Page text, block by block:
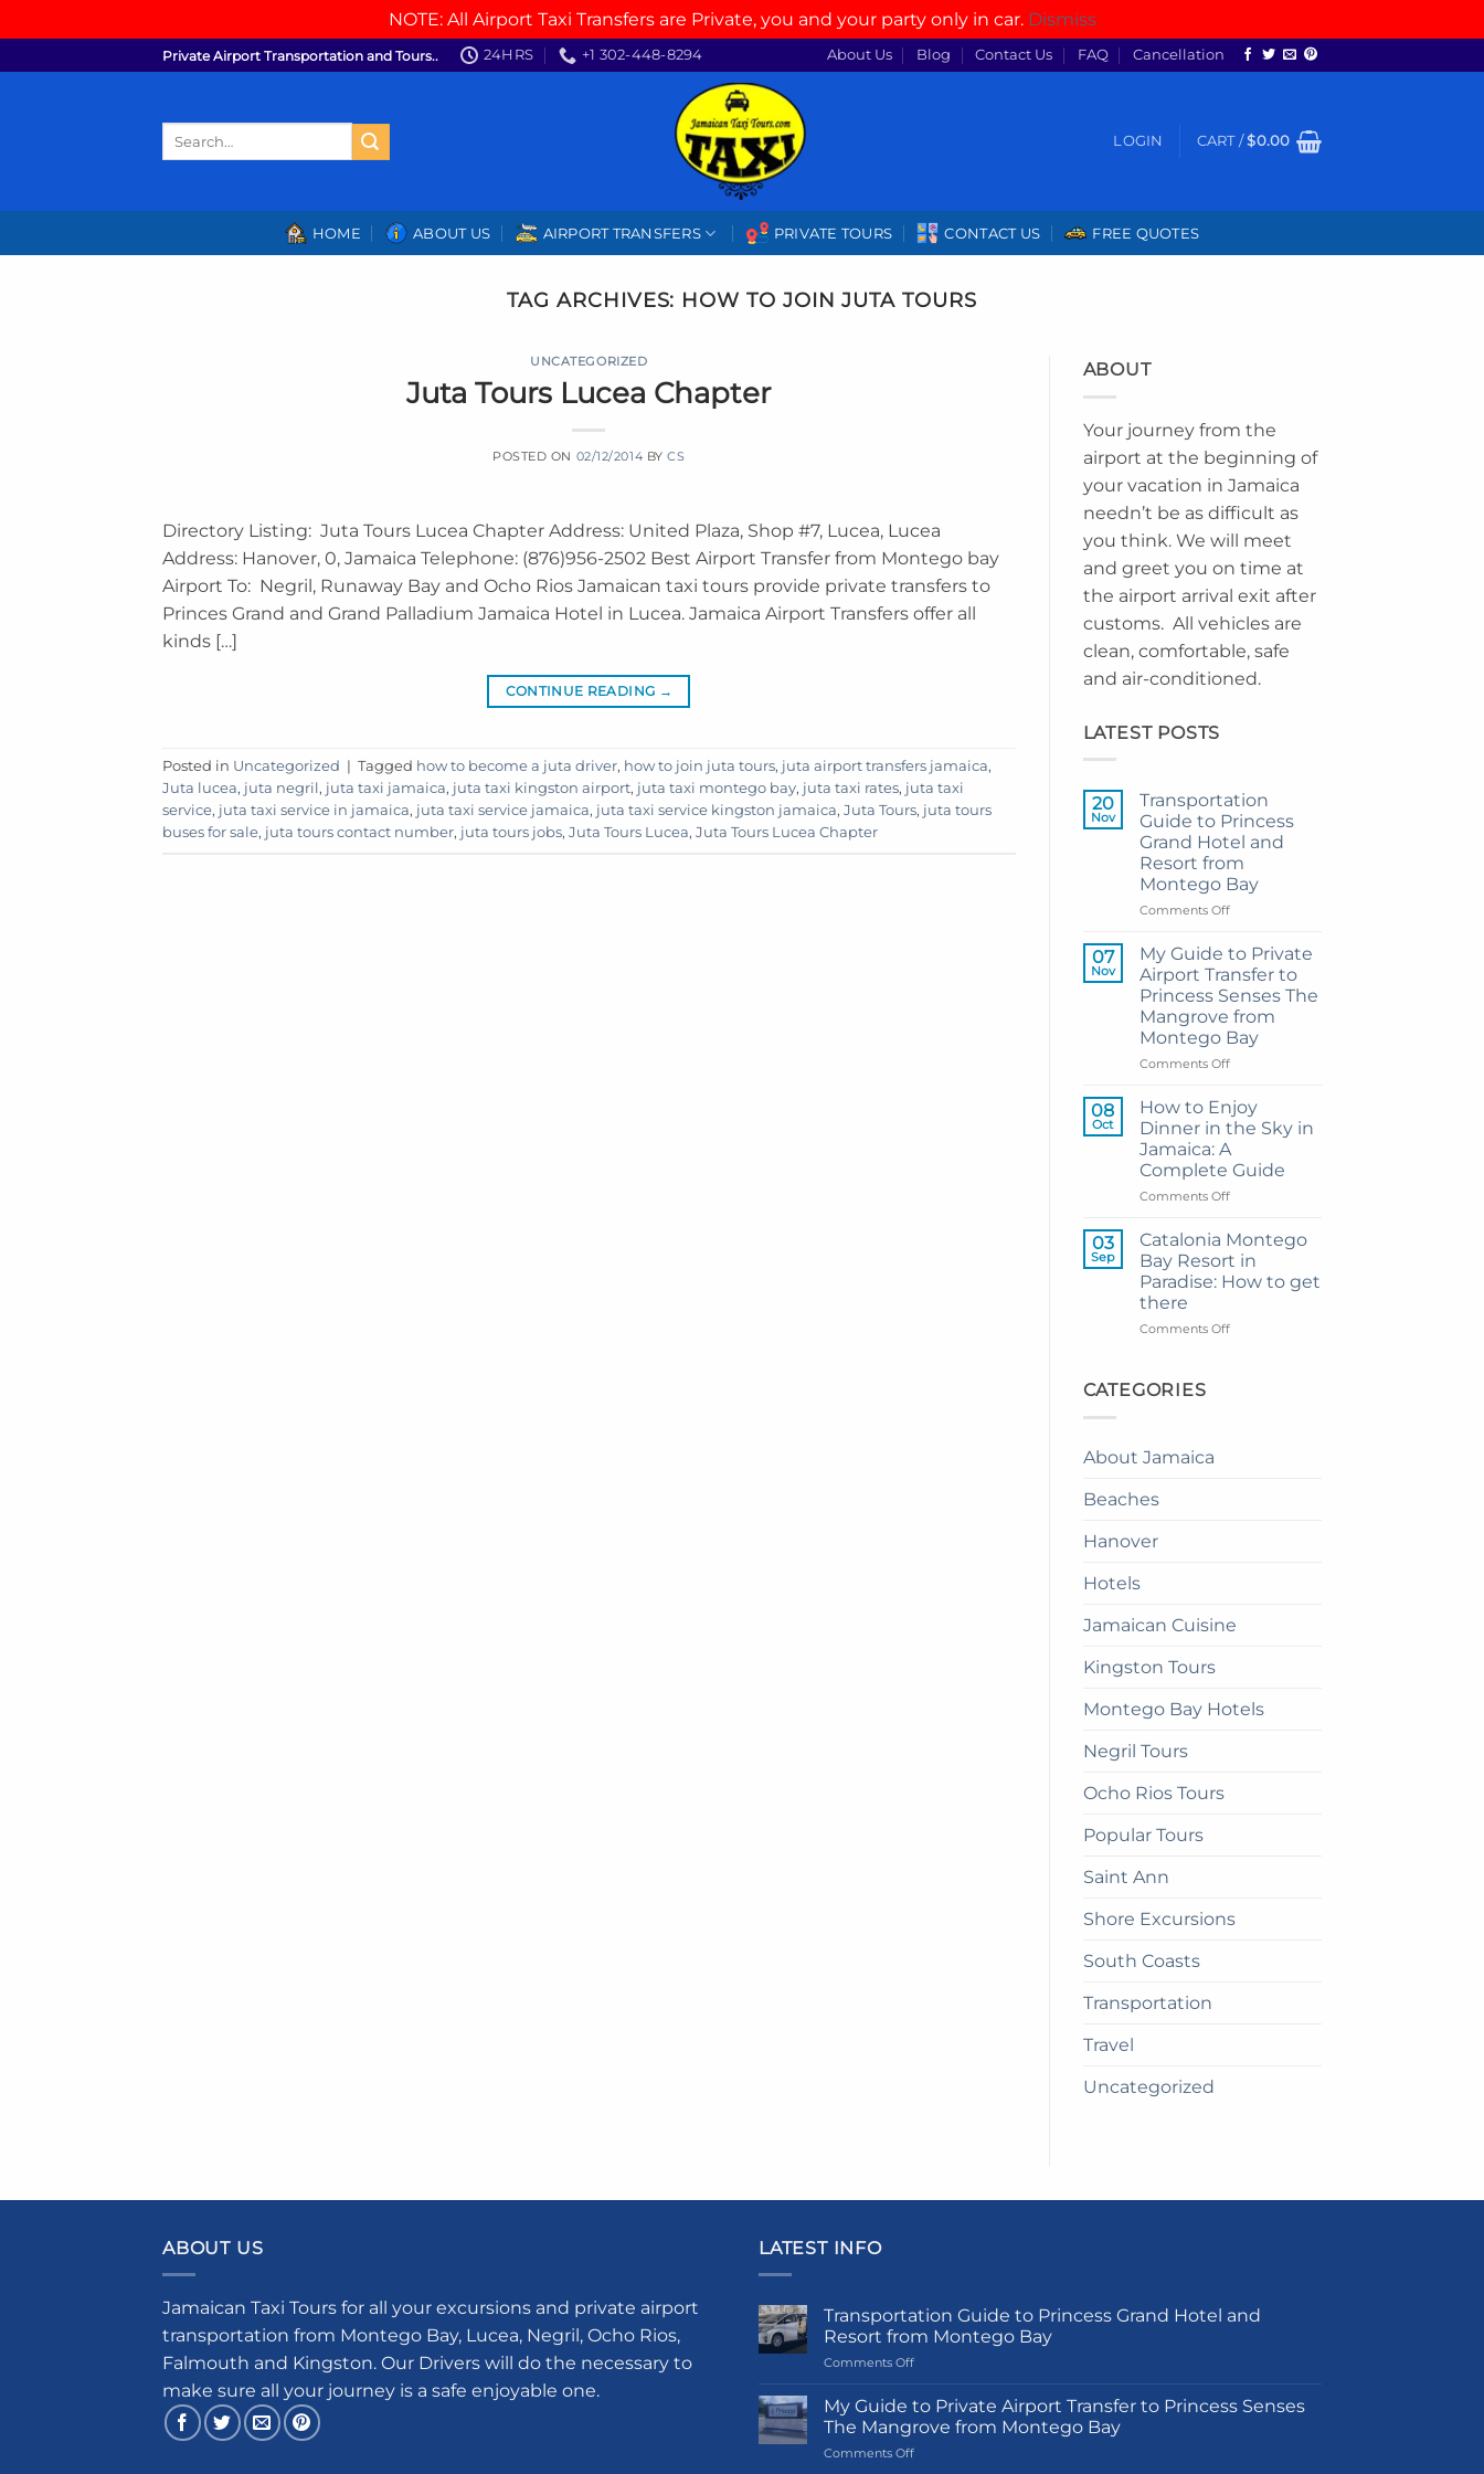
NOTE: All Airport Taxi Transfers are Private, you and your party only in car. Dismiss
to
Private Airport Transportation and Tours.. 24HRS +1 302-448-8294 About Us Blog Contact Us FAQ Cancellation
LOGIN CART /$0.00
HOME ABOUT US AIRPORT TRANSFERS PRIVATE TOURS CONTACT US FREE QUOTES
TAG ARCHIVES: HOW TO JOIN JUTA TOURS
UNCATEGORIZED
Juta Tours Lucea Chapter
POSTED ON 02/12/2014 BYCS
Directory Listing: Juta Tours Lucea Chapter Address: United Plaza, Shop #7, Lucea, Lucea
Address: Hanover, 0, Jamaica Telephone: (876)956-2502 Best Airport Transfer from Montego bay
Airport To: Negril, Runaway Bay and Ocho Rios Jamaican taxi tours provide private transfers to
Princes Grand and Grand Palladium Jamaica Hotel in Lucea. Jamaica Airport Transfers offer all
kinds […]
CONTINUE READING →
Posted in Uncategorized | Tagged how to become a juta driver, how to join juta tours, juta airport transfers jamaica,
Juta lucea, juta negril, juta taxi jamaica, juta taxi kingston airport, juta taxi montego bay, juta taxi rates, juta taxi
service, juta taxi service in jamaica, juta taxi service jamaica, juta taxi service kingston jamaica, Juta Tours, juta tours
buses for sale, juta tours contact number, juta tours jobs, Juta Tours Lucea, Juta Tours Lucea Chapter
ABOUT
Your journey from the
airport at the beginning of
your vacation in Jamaica
needn’t be as difficult as
you think. We will meet
and greet you on time at
the airport arrival exit after
customs. All vehicles are
clean, comfortable, safe
and air-conditioned.
LATEST POSTS
20
Nov
Transportation
Guide to Princess
Grand Hotel and
Resort from
Montego Bay
Comments Offon
Guide
Princess
Grand
Hotel
and
Resort
Montego
Bay
07
Nov
My Guide to Private
Airport Transfer to
Princess Senses The
Mangrove from
Montego Bay
Comments Offon
Guide
to
Private
Airport
Transfer
to
Senses
The
Mangrove
from
Bay
08
Oct
How to Enjoy
Dinner in the Sky in
Jamaica: A
Complete Guide
Comments Offon
to
Enjoy
Dinner
in
Sky
03
Sep
Catalonia Montego
Bay Resort in
Paradise: How to get
there
Comments Offon
CATEGORIES
About Jamaica
Beaches
Hanover
Hotels
Jamaican Cuisine
Kingston Tours
Montego Bay Hotels
Negril Tours
Ocho Rios Tours
Popular Tours
Saint Ann
Shore Excursions
South Coasts
Transportation
Travel
Uncategorized
ABOUT US
Jamaican Taxi Tours for all your excursions and private airport
transportation from Montego Bay, Lucea, Negril, Ocho Rios,
Falmouth and Kingston. Our Drivers will do the necessary to
make sure all your journey is a safe enjoyable one.
LATEST INFO
Transportation Guide to Princess Grand Hotel and
Resort from Montego Bay
Comments Offon
Guide
Princess
Grand
My Guide to Private Airport Transfer to Princess Senses
The Mangrove from Montego Bay
Comments Offon